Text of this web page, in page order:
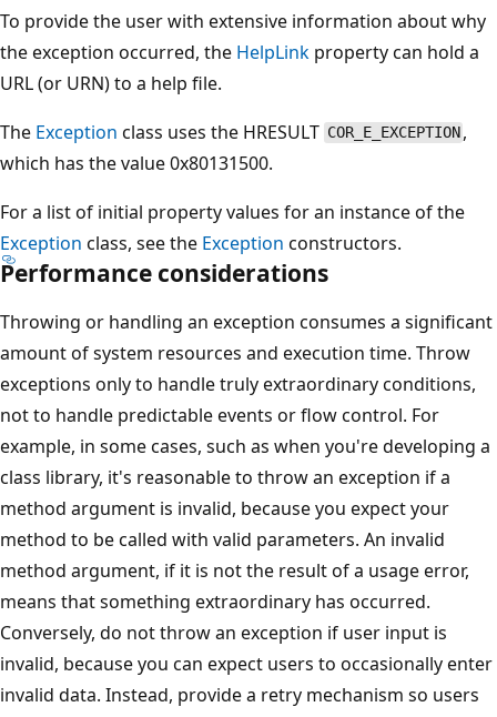
To provide the user with extensive information about why
the exception occurred, the HelpLink property can hold a
URL (or URN) to a help file.
The Exception class uses the HRESULT COR_E_EXCEPTION ,
which has the value 0x80131500.
For a list of initial property values for an instance of the
Exception class, see the Exception constructors.
Performance considerations
Throwing or handling an exception consumes a significant
amount of system resources and execution time. Throw
exceptions only to handle truly extraordinary conditions,
not to handle predictable events or flow control. For
example, in some cases, such as when you're developing a
class library, it's reasonable to throw an exception if a
method argument is invalid, because you expect your
method to be called with valid parameters. An invalid
method argument, if it is not the result of a usage error,
means that something extraordinary has occurred.
Conversely, do not throw an exception if user input is
invalid, because you can expect users to occasionally enter
invalid data. Instead, provide a retry mechanism so users